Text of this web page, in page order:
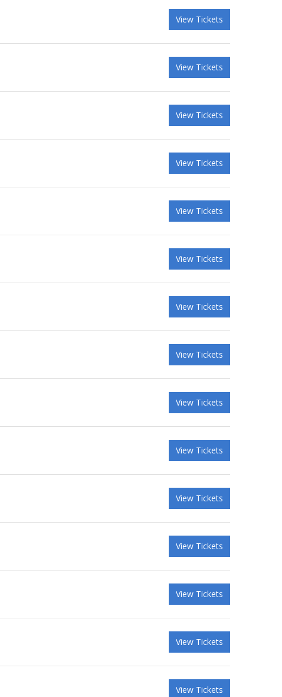
View Tickets
View Tickets
View Tickets
View Tickets
View Tickets
View Tickets
View Tickets
View Tickets
View Tickets
View Tickets
View Tickets
View Tickets
View Tickets
View Tickets
View Tickets